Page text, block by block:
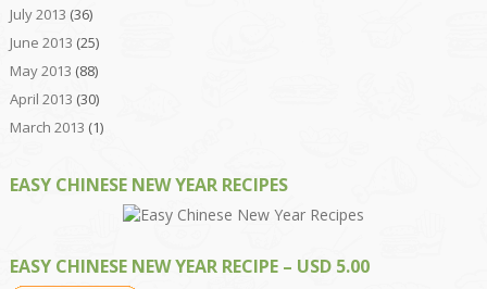
July 2013 (36)
June 2013 (25)
May 2013 (88)
April 2013 (30)
March 2013 (1)
EASY CHINESE NEW YEAR RECIPES
EASY CHINESE NEW YEAR RECIPE – USD 5.00